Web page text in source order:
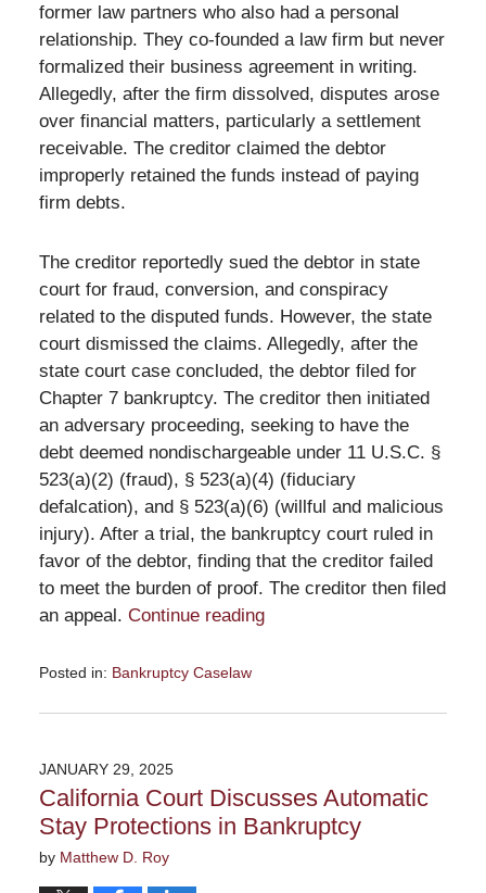
former law partners who also had a personal
relationship. They co-founded a law firm but never
formalized their business agreement in writing.
Allegedly, after the firm dissolved, disputes arose
over financial matters, particularly a settlement
receivable. The creditor claimed the debtor
improperly retained the funds instead of paying
firm debts.
The creditor reportedly sued the debtor in state
court for fraud, conversion, and conspiracy
related to the disputed funds. However, the state
court dismissed the claims. Allegedly, after the
state court case concluded, the debtor filed for
Chapter 7 bankruptcy. The creditor then initiated
an adversary proceeding, seeking to have the
debt deemed nondischargeable under 11 U.S.C. §
523(a)(2) (fraud), § 523(a)(4) (fiduciary
defalcation), and § 523(a)(6) (willful and malicious
injury). After a trial, the bankruptcy court ruled in
favor of the debtor, finding that the creditor failed
to meet the burden of proof. The creditor then filed
an appeal. Continue reading
Posted in: Bankruptcy Caselaw
February
11:44
am
JANUARY 29, 2025
California Court Discusses Automatic
Stay Protections in Bankruptcy
by Matthew D. Roy